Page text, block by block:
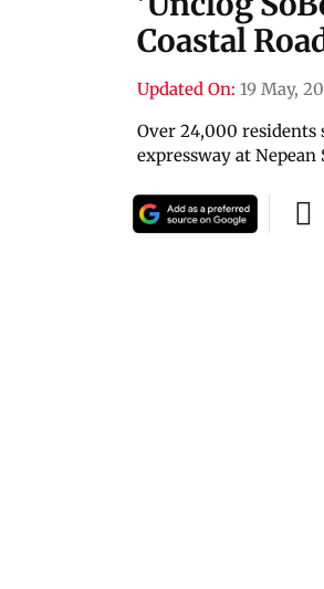
Coastal
Updated On: 19 May,
Over 24,000
expressway at